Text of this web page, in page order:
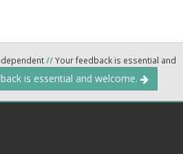
//Your feedback is essential and
is essential and welcome.